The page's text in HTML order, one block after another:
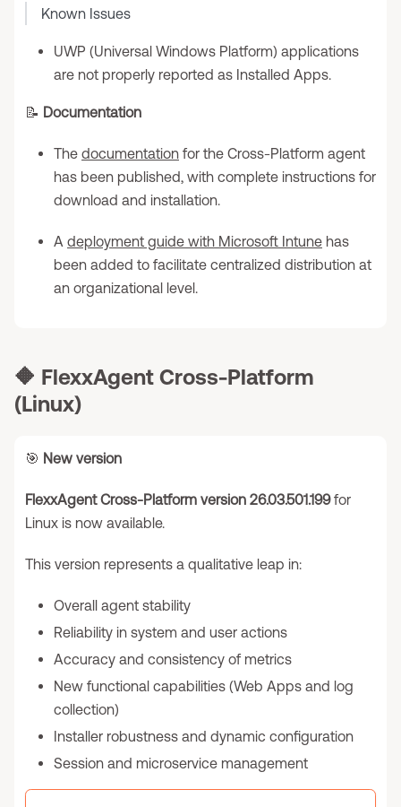
Known Issues
UWP (Universal Windows Platform) applications
are not properly reported as Installed Apps.
📝 Documentation
The documentation for the Cross-Platform agent
has been published, with complete instructions for
download and installation.
A deployment guide with Microsoft Intune has
been added to facilitate centralized distribution at
an organizational level.
🔶 FlexxAgent Cross-Platform
(Linux)
🎯 New version
FlexxAgent Cross-Platform version 26.03.501.199for
Linux is now available.
This version represents a qualitative leap in:
Overall agent stability
Reliability in system and user actions
Accuracy and consistency of metrics
New functional capabilities (Web Apps and log
collection)
Installer robustness and dynamic configuration
Session and microservice management